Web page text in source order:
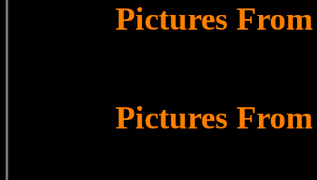
Pictures
Pictures